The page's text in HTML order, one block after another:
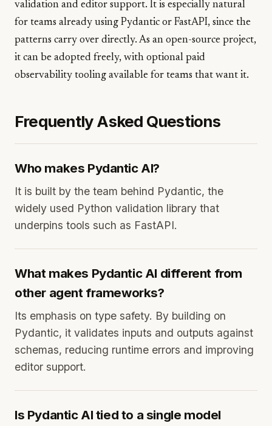
validation and editor support. It is especially natural
for teams already using Pydantic or FastAPI, since the
patterns carry over directly. As an open-source project,
it can be adopted freely, with optional paid
observability tooling available for teams that want it.
Frequently Asked Questions
Who makes Pydantic AI?
It is built by the team behind Pydantic, the
widely used Python validation library that
underpins tools such as FastAPI.
What makes Pydantic AI different from
other agent frameworks?
Its emphasis on type safety. By building on
Pydantic, it validates inputs and outputs against
schemas, reducing runtime errors and improving
editor support.
Is Pydantic AI tied to a single model